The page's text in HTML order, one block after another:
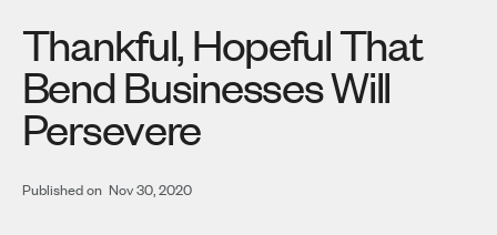
Thankful, Hopeful That
Bend Businesses Will
Persevere
Published on Nov 30, 2020